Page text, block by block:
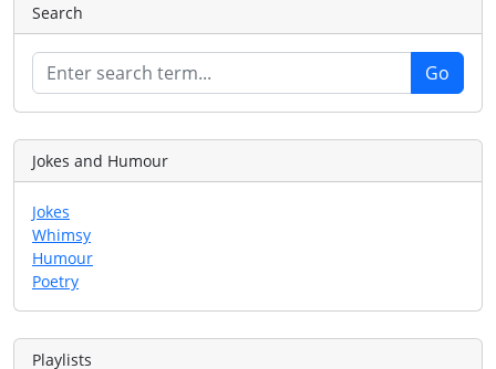
Search
Jokes and Humour
Jokes
Whimsy
Humour
Poetry
Playlists